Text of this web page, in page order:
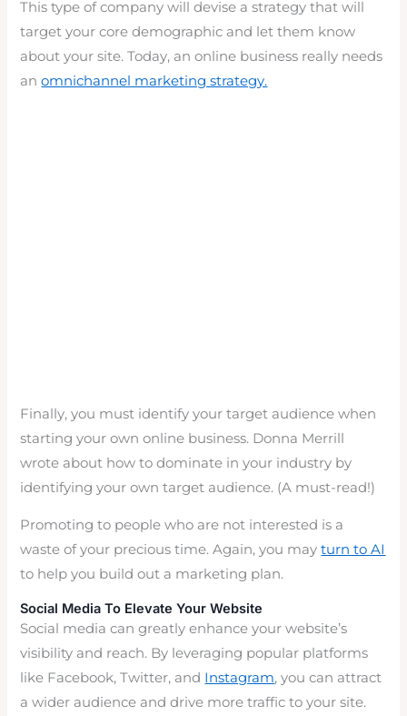
This type of company will devise a strategy that will
target your core demographic and let them know
about your site. Today, an online business really needs
anomnichannel marketing strategy.
Finally, you must identify your target audience when
starting your own online business. Donna Merrill
wrote about how to dominate in your industry by
identifying your own target audience. (A must-read!)
Promoting to people who are not interested is a
waste of your precious time. Again, you mayturn to AI
to help you build out a marketing plan.
Social Media To Elevate Your Website
Social media can greatly enhance your website’s
visibility and reach. By leveraging popular platforms
like Facebook, Twitter, and Instagram, you can attract
a wider audience and drive more traffic to your site.